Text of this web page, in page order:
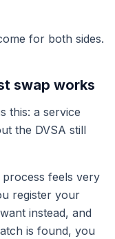
for both sides.
swap works
this: a service
the DVSA still
feels very
register your
instead, and
is found, you